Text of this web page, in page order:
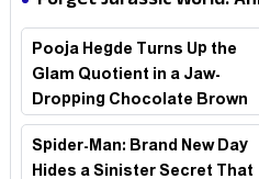
Stakes
Survival Epic Is Ready to
Pooja Hegde Turns Up the
Glam Quotient in a Jaw-
Dropping Chocolate Brown
Look
Spider-Man: Brand New Day
Hides a Sinister Secret That